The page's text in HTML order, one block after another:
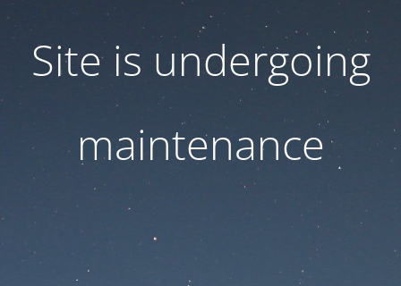
Site is undergoing
maintenance